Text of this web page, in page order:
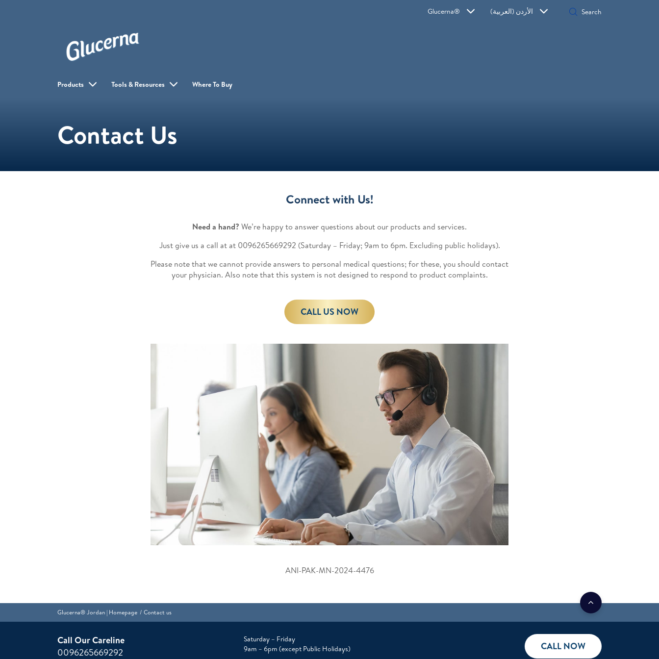
Glucerna® الأردن (العربية)
Products Tools & Resources Where To Buy
Contact Us
Connect with Us!
Need a hand? We’re happy to answer questions about our products and services.
Just give us a call at at 0096265669292 (Saturday – Friday; 9am to 6pm. Excluding public holidays).
Please note that we cannot provide answers to personal medical questions; for these, you should contact
your physician. Also note that this system is not designed to respond to product complaints.
CALL US NOW
ANI-PAK-MN-2024-4476
Glucerna® Jordan | Homepage Contact us
Call Our Careline
0096265669292
Saturday – Friday
9am – 6pm (except Public Holidays)
CALL NOW